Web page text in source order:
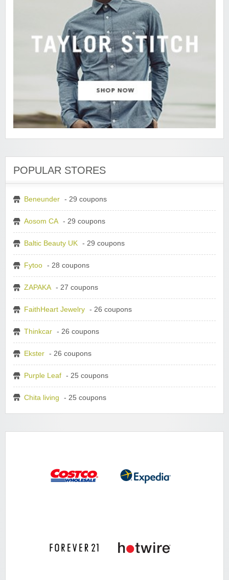
POPULAR STORES
Beneunder - 29 coupons
Aosom CA - 29 coupons
Baltic Beauty UK - 29 coupons
Fytoo - 28 coupons
ZAPAKA - 27 coupons
FaithHeart Jewelry - 26 coupons
Thinkcar - 26 coupons
Ekster - 26 coupons
Purple Leaf - 25 coupons
Chita living - 25 coupons